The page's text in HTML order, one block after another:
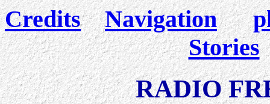
Credits Navigation
Stories
RADIO